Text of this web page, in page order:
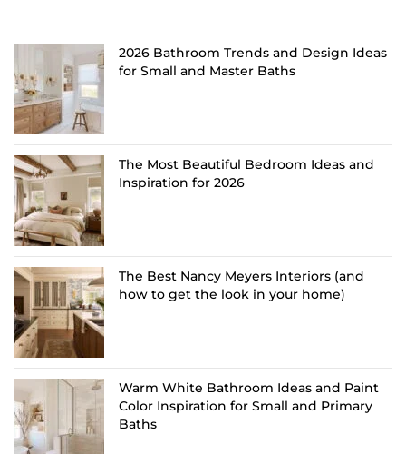
2026 Bathroom Trends and Design Ideas
for Small and Master Baths
The Most Beautiful Bedroom Ideas and
Inspiration for 2026
The Best Nancy Meyers Interiors (and
how to get the look in your home)
Warm White Bathroom Ideas and Paint
Color Inspiration for Small and Primary
Baths